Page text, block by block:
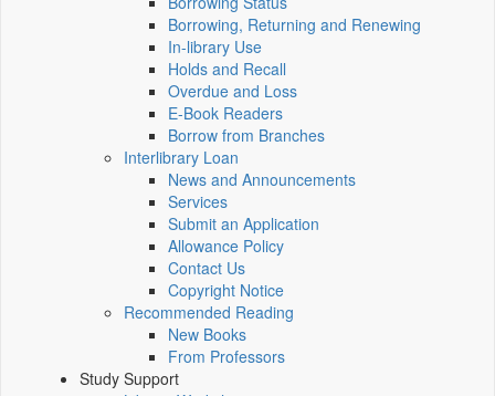
Borrowing, Returning and Renewing
In-library Use
Holds and Recall
Overdue and Loss
E-Book Readers
Borrow from Branches
Interlibrary Loan
News and Announcements
Services
Submit an Application
Allowance Policy
Contact Us
Copyright Notice
Recommended Reading
New Books
From Professors
Study Support